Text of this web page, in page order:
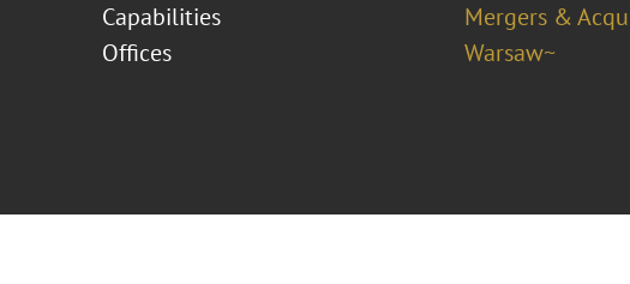
Capabilities
Mergers &
Offices
Warsaw~